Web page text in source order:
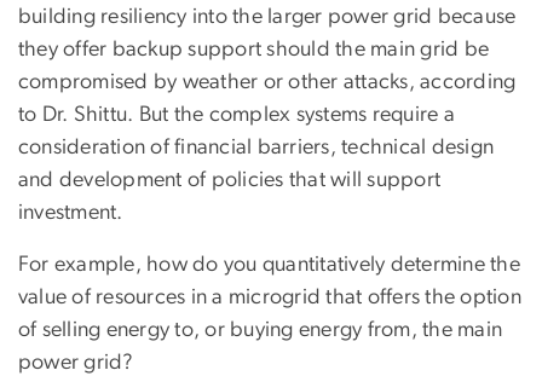
building resiliency into the larger power grid because
they offer backup support should the main grid be
compromised by weather or other attacks, according
to Dr. Shittu. But the complex systems require a
consideration of financial barriers, technical design
and development of policies that will support
investment.
For example, how do you quantitatively determine the
value of resources in a microgrid that offers the option
of selling energy to, or buying energy from, the main
power grid?